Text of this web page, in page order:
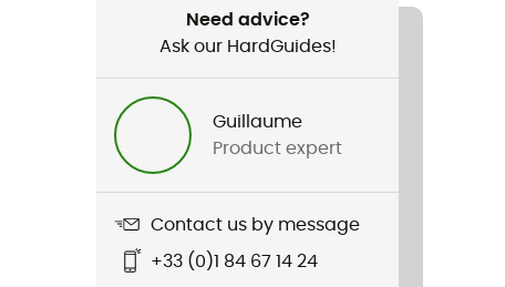
Need advice?
Ask our HardGuides!
Guillaume
Product expert
Contact us by message
+33 (0)1 84 67 14 24